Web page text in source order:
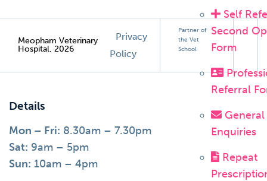
Self
Second
Form
Referral
General
Enquiries
Repeat
Meopham Veterinary
Hospital, 2026
Privacy
Policy
Partner of
the Vet
School
Details
Mon – Fri: 8.30am – 7.30pm
Sat: 9am – 5pm
Sun: 10am – 4pm